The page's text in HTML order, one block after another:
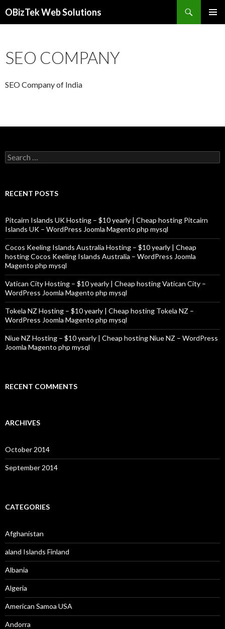
OBizTek Web Solutions
SEO COMPANY
SEO Company of India
Search
for:
RECENT POSTS
Pitcairn Islands UK Hosting – $10 yearly | Cheap hosting Pitcairn
Islands UK – WordPress Joomla Magento php mysql
Cocos Keeling Islands Australia Hosting – $10 yearly | Cheap
hosting Cocos Keeling Islands Australia – WordPress Joomla
Magento php mysql
Vatican City Hosting – $10 yearly | Cheap hosting Vatican City –
WordPress Joomla Magento php mysql
Tokela NZ Hosting – $10 yearly | Cheap hosting Tokela NZ –
WordPress Joomla Magento php mysql
Niue NZ Hosting – $10 yearly | Cheap hosting Niue NZ – WordPress
Joomla Magento php mysql
RECENT COMMENTS
ARCHIVES
October 2014
September 2014
CATEGORIES
Afghanistan
aland Islands Finland
Albania
Algeria
American Samoa USA
Andorra